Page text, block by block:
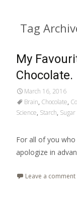
Tag
My
Chocolate.
March 16, 2016
Brain, Chocolate,
Science, Starch, Sugar
For all of you
apologize in
Leave a comment